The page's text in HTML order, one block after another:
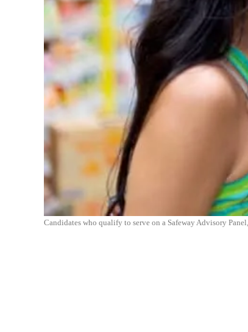
Candidates who qualify to serve on a Safeway Advisory